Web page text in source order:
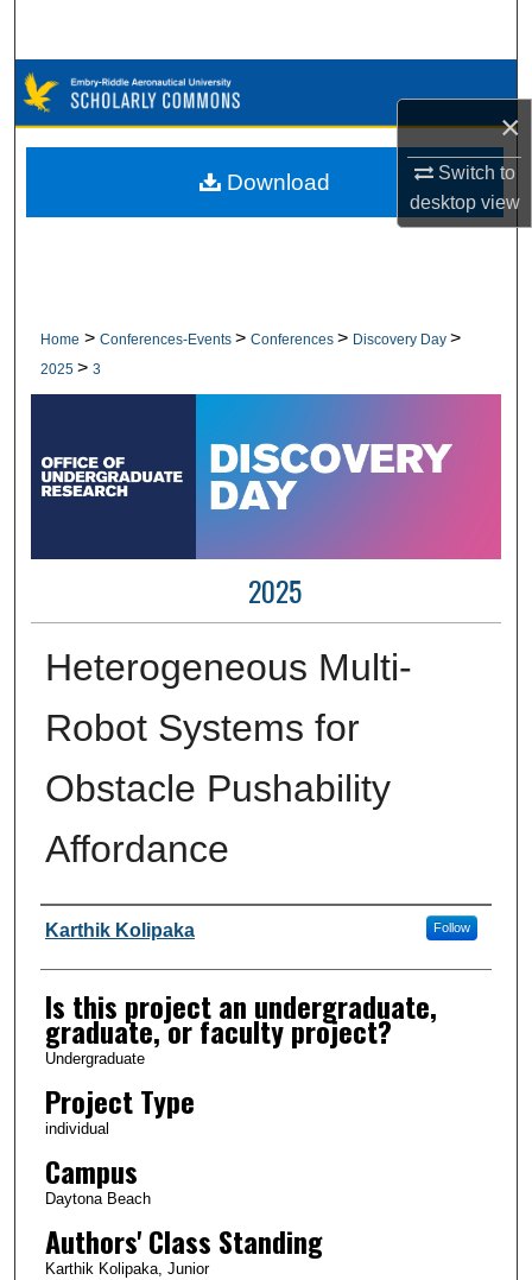
×
Switch to
desktopview
Browse Collections
My Account
Home > Conferences-Events > Conferences > Discovery Day >
2025 > 3
2025
Heterogeneous Multi-
Robot Systems for
Obstacle Pushability
Affordance
Author Information
Karthik Kolipaka Follow
Is this project an undergraduate,
graduate, or faculty project?
Undergraduate
Project Type
individual
Campus
Daytona Beach
Authors' Class Standing
Karthik Kolipaka, Junior
Download